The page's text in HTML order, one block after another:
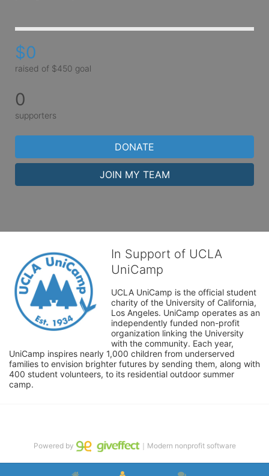
$0
raised of $450 goal
0
supporters
DONATE
JOIN MY TEAM
In Support of UCLA
UniCamp
UCLA UniCamp is the official student
charity of the University of California,
Los Angeles. UniCamp operates as an
independently funded non-profit
organization linking the University
with the community. Each year,
UniCamp inspires nearly 1,000 children from underserved
families to envision brighter futures by sending them, along with
400 student volunteers, to its residential outdoor summer
camp.
Powered by ｜Modern nonprofit software